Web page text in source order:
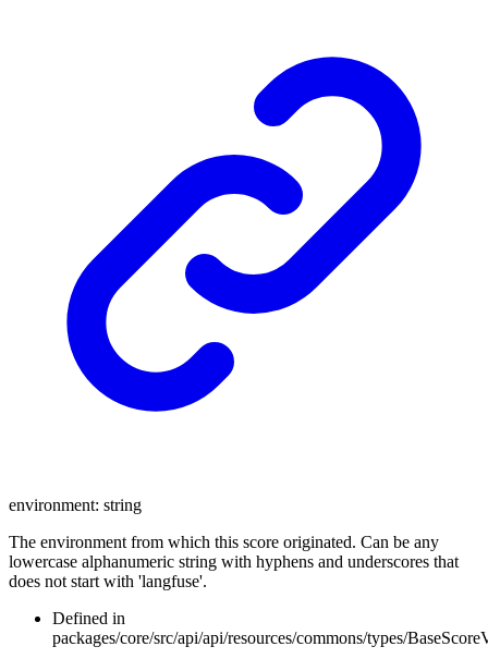
environment: string
The environment from which this score originated. Can be any
lowercase alphanumeric string with hyphens and underscores that
does not start with 'langfuse'.
Defined in
packages/core/src/api/api/resources/commons/types/